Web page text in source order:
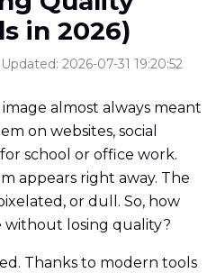
in 2026)
2026-07-31 19:20:52
almost always meant
on websites, social
school or office work.
appears right away. The
or dull. So, how
without losing quality?
Thanks to modern tools